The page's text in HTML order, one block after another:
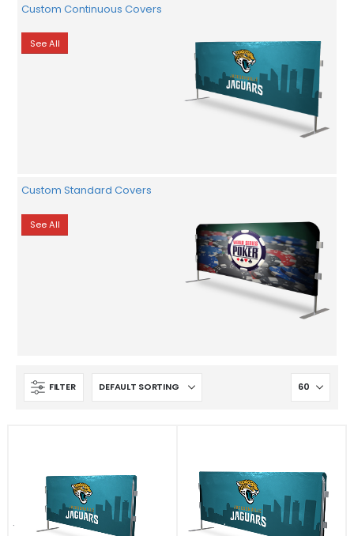
Custom Continuous Covers
See All
Custom Standard Covers
See All
FILTER